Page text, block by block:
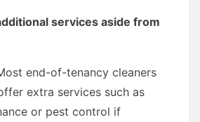
services aside from
end-of-tenancy cleaners
extra services such as
or pest control if